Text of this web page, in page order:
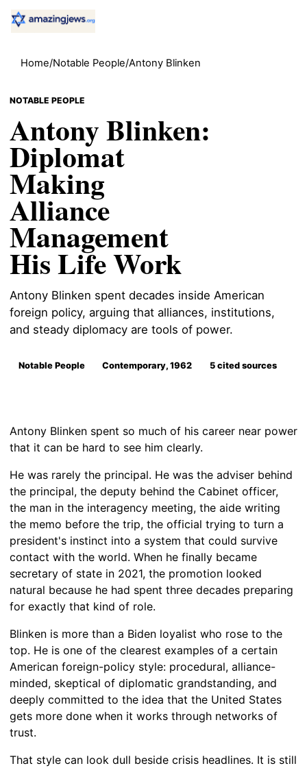
Home/Notable People/Antony Blinken
NOTABLE PEOPLE
Antony Blinken:
Diplomat
Making
Alliance
Management
His Life Work
Antony Blinken spent decades inside American
foreign policy, arguing that alliances, institutions,
and steady diplomacy are tools of power.
Notable People Contemporary, 1962 5 cited sources
Antony Blinken spent so much of his career near power
that it can be hard to see him clearly.
He was rarely the principal. He was the adviser behind
the principal, the deputy behind the Cabinet officer,
the man in the interagency meeting, the aide writing
the memo before the trip, the official trying to turn a
president's instinct into a system that could survive
contact with the world. When he finally became
secretary of state in 2021, the promotion looked
natural because he had spent three decades preparing
for exactly that kind of role.
Blinken is more than a Biden loyalist who rose to the
top. He is one of the clearest examples of a certain
American foreign-policy style: procedural, alliance-
minded, skeptical of diplomatic grandstanding, and
deeply committed to the idea that the United States
gets more done when it works through networks of
trust.
That style can look dull beside crisis headlines. It is still